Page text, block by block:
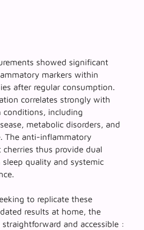
showed significant
markers within
after regular consumption.
correlates strongly with
conditions, including
metabolic disorders, and
The anti-inflammatory
thus provide dual
quality and systemic
to replicate these
results at home, the
and accessible :